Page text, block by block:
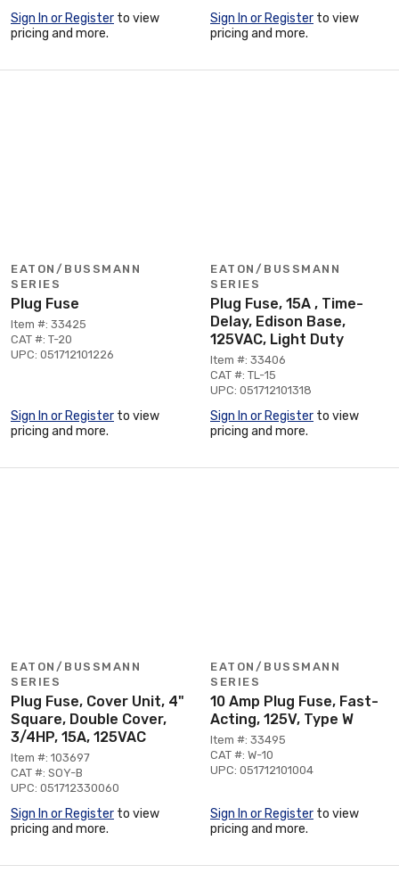
Sign In or Register to view
pricing and more.
Sign In or Register to view
pricing and more.
EATON/BUSSMANN
SERIES
Plug Fuse
Item #: 33425
CAT #: T-20
UPC: 051712101226
Sign In or Register to view
pricing and more.
EATON/BUSSMANN
SERIES
Plug Fuse, 15A , Time-
Delay, Edison Base,
125VAC, Light Duty
Item #: 33406
CAT #: TL-15
UPC: 051712101318
Sign In or Register to view
pricing and more.
EATON/BUSSMANN
SERIES
Plug Fuse, Cover Unit, 4"
Square, Double Cover,
3/4HP, 15A, 125VAC
Item #: 103697
CAT #: SOY-B
UPC: 051712330060
Sign In or Register to view
pricing and more.
EATON/BUSSMANN
SERIES
10 Amp Plug Fuse, Fast-
Acting, 125V, Type W
Item #: 33495
CAT #: W-10
UPC: 051712101004
Sign In or Register to view
pricing and more.